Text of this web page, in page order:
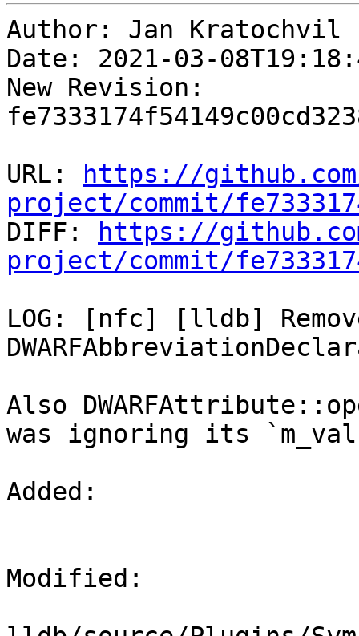
Author: Jan Kratochvil
Date: 2021-03-
New Revision:
URL:
https://
project/commit/
DIFF:
https://
project/commit/
LOG: [nfc] [lldb]
Also
was ignoring its
Added:
Modified: